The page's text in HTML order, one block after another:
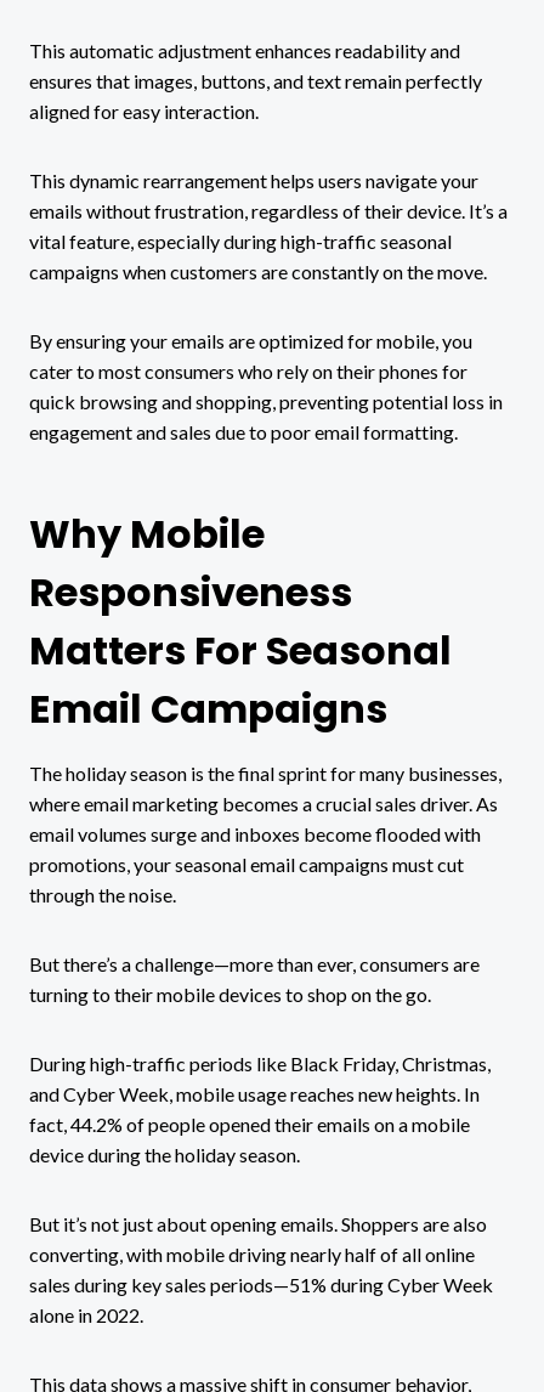
This automatic adjustment enhances readability and
ensures that images, buttons, and text remain perfectly
aligned for easy interaction.
This dynamic rearrangement helps users navigate your
emails without frustration, regardless of their device. It’s a
vital feature, especially during high-traffic seasonal
campaigns when customers are constantly on the move.
By ensuring your emails are optimized for mobile, you
cater to most consumers who rely on their phones for
quick browsing and shopping, preventing potential loss in
engagement and sales due to poor email formatting.
Why Mobile
Responsiveness
Matters For Seasonal
Email Campaigns
The holiday season is the final sprint for many businesses,
where email marketing becomes a crucial sales driver. As
email volumes surge and inboxes become flooded with
promotions, your seasonal email campaigns must cut
through the noise.
But there’s a challenge—more than ever, consumers are
turning to their mobile devices to shop on the go.
During high-traffic periods like Black Friday, Christmas,
and Cyber Week, mobile usage reaches new heights. In
fact, 44.2% of people opened their emails on a mobile
device during the holiday season.
But it’s not just about opening emails. Shoppers are also
converting, with mobile driving nearly half of all online
sales during key sales periods—51% during Cyber Week
alone in 2022.
This data shows a massive shift in consumer behavior,